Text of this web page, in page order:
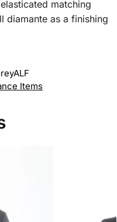
matching
diamante as a finishing
Items